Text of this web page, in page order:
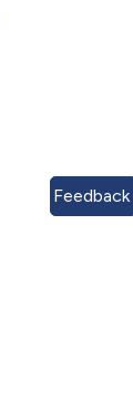
Feedback